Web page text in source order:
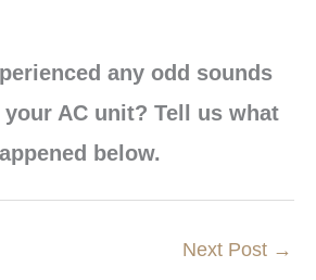
any odd sounds
AC unit? Tell us what
below.
Next Post →